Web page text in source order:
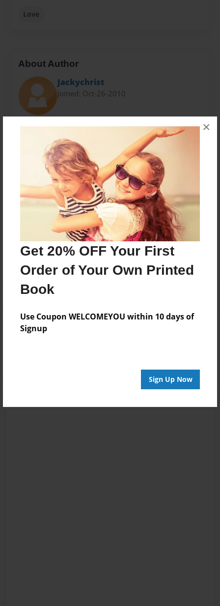
Get 20% OFF Your First
Order of Your Own Printed
Book
Use Coupon WELCOMEYOU within 10 days of
Signup
Sign Up Now
×
Love
About Author
Jackychrist
Joined: Oct-26-2010
Jessica Swiatkowski, a reasonable character, sixteen
and in-love. When it comes to writing, nothing more
strikes and paralyzes the mind then something that
you can personally relate to. Going through life is
difficult enough, but finding what you can live for,
makes life all the more worth living for.
Messages from the Author
No author messages are available for this book.
Reader's Comments